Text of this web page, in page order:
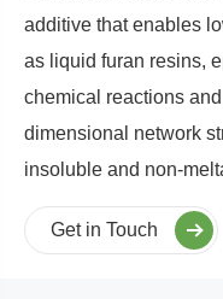
additive that enables
as liquid furan resins,
chemical reactions
dimensional network
insoluble and non-
Get in Touch